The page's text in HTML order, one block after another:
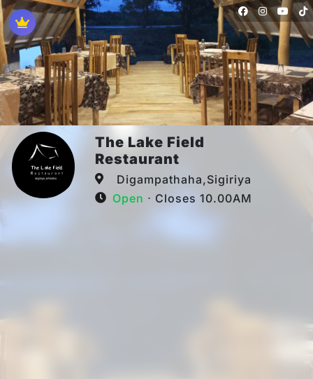
The Lake Field
Restaurant
Digampathaha,Sigiriya
Open ⋅ Closes 10.00AM